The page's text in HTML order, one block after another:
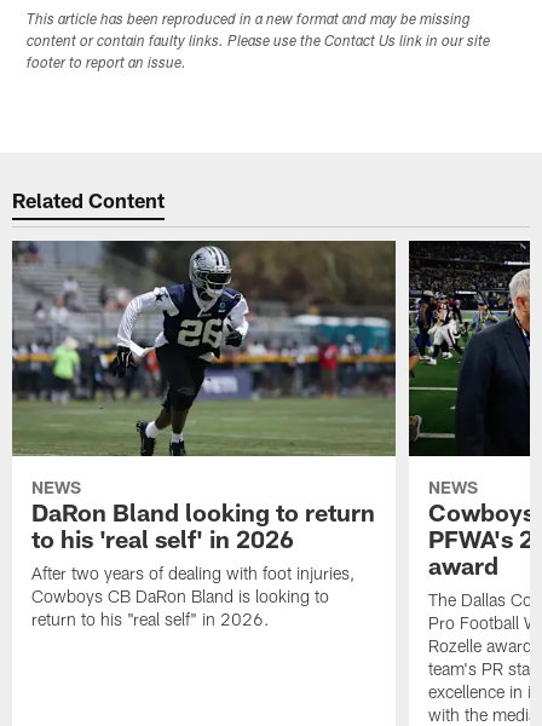
This article has been reproduced in a new format and may be missing
content or contain faulty links. Please use the Contact Us link in our site
footer to report an issue.
Related Content
NEWS
DaRon Bland looking to return
to his 'real self' in 2026
After two years of dealing with foot injuries,
Cowboys CB DaRon Bland is looking to
return to his "real self" in 2026.
NEWS
Cowboys
PFWA's
award
The Dallas
Pro Football
Rozelle
team's PR
excellence in
with the media.